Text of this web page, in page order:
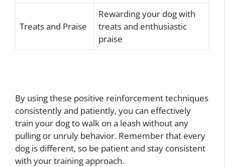
Treats and Praise
Rewarding your dog with
treats and enthusiastic
praise
By using these positive reinforcement techniques
consistently and patiently, you can effectively
train your dog to walk on a leash without any
pulling or unruly behavior. Remember that every
dog is different, so be patient and stay consistent
with your training approach.